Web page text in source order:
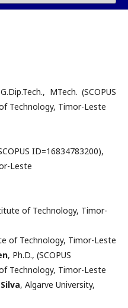
MTech. (SCOPUS
Technology, Timor-Leste
ID=16834783200),
Leste
of Technology, Timor-
of Technology, Timor-Leste
, Ph.D., (SCOPUS
Technology, Timor-Leste
, Algarve University,